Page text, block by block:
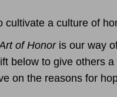
cultivate a culture of
of Honoris our way
below to give others a
on the reasons for